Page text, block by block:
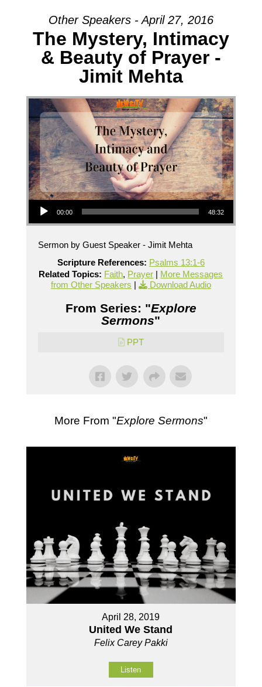
Other Speakers - April 27, 2016
The Mystery, Intimacy
& Beauty of Prayer -
Jimit Mehta
Audio Player
00:00 48:32
Sermon by Guest Speaker - Jimit Mehta
Scripture References: Psalms 13:1-6
Related Topics: Faith, Prayer | More Messages
from Other Speakers | Download Audio
From Series: "Explore
Sermons"
PPT
More From "Explore Sermons"
April 28, 2019
United We Stand
Felix Carey Pakki
Listen